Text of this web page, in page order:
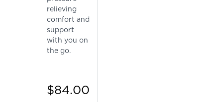
relieving
comfort and
support
with you on
the go.
$84.00